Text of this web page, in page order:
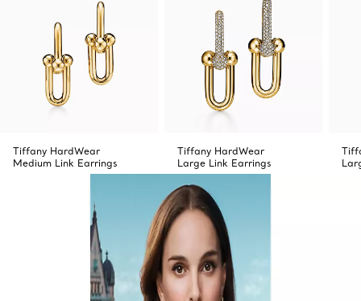
Tiffany HardWear
Medium Link Earrings
Tiffany HardWear
Large Link Earrings